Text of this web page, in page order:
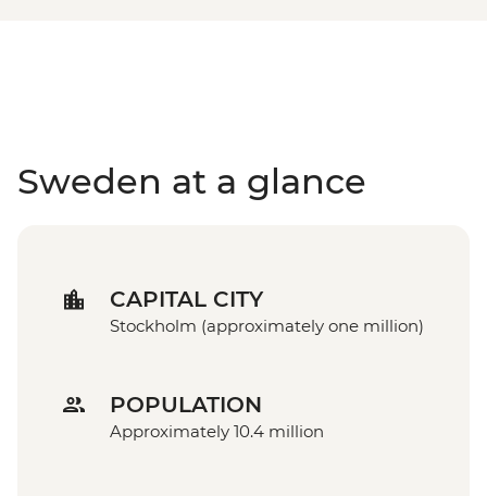
Sweden at a glance
CAPITAL CITY
Stockholm (approximately one million)
POPULATION
Approximately 10.4 million